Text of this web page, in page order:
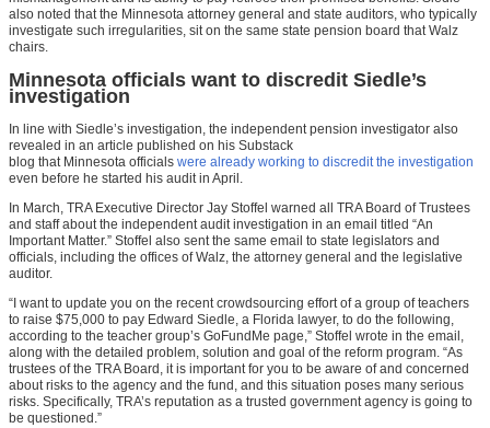
also noted that the Minnesota attorney general and state auditors, who typically
investigate such irregularities, sit on the same state pension board that Walz
chairs.
Minnesota officials want to discredit Siedle’s
investigation
In line with Siedle’s investigation, the independent pension investigator also
revealed in an article published on his Substack
blog that Minnesota officials were already working to discredit the investigation
even before he started his audit in April.
In March, TRA Executive Director Jay Stoffel warned all TRA Board of Trustees
and staff about the independent audit investigation in an email titled “An
Important Matter.” Stoffel also sent the same email to state legislators and
officials, including the offices of Walz, the attorney general and the legislative
auditor.
“I want to update you on the recent crowdsourcing effort of a group of teachers
to raise $75,000 to pay Edward Siedle, a Florida lawyer, to do the following,
according to the teacher group’s GoFundMe page,” Stoffel wrote in the email,
along with the detailed problem, solution and goal of the reform program. “As
trustees of the TRA Board, it is important for you to be aware of and concerned
about risks to the agency and the fund, and this situation poses many serious
risks. Specifically, TRA’s reputation as a trusted government agency is going to
be questioned.”